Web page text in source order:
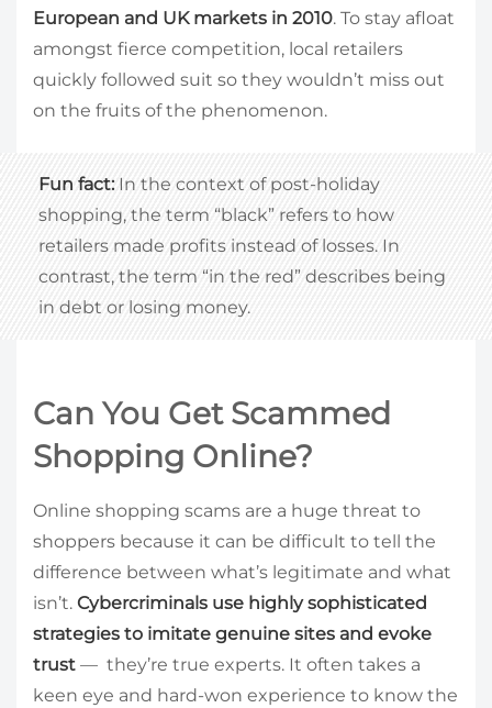
European and UK markets in 2010. To stay afloat
amongst fierce competition, local retailers
quickly followed suit so they wouldn’t miss out
on the fruits of the phenomenon.
Fun fact: In the context of post-holiday
shopping, the term “black” refers to how
retailers made profits instead of losses. In
contrast, the term “in the red” describes being
in debt or losing money.
Can You Get Scammed
Shopping Online?
Online shopping scams are a huge threat to
shoppers because it can be difficult to tell the
difference between what’s legitimate and what
isn’t. Cybercriminals use highly sophisticated
strategies to imitate genuine sites and evoke
trust — they’re true experts. It often takes a
keen eye and hard-won experience to know the